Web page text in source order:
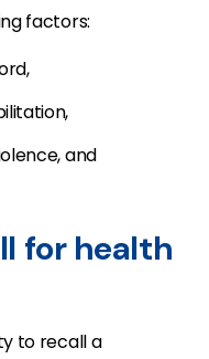
factors:
and
for health
to recall a